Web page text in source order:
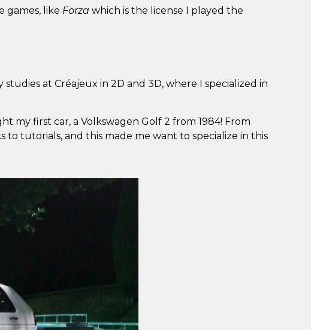
games, like Forza which is the license I played the
at Créajeux in 2D and 3D, where I specialized in
my first car, a Volkswagen Golf 2 from 1984! From
tutorials, and this made me want to specialize in this